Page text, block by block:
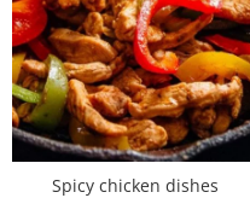
Side dishes
Salads
Sauces
Dessert
Spicy chicken dishes